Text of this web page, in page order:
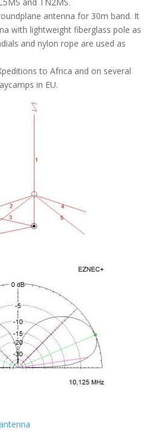
antenna for 30m band. It
with lightweight fiberglass pole as
and nylon rope are used as
to Africa and on several
in EU.